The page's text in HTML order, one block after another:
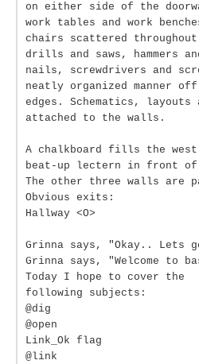
on either side of the
work tables and work
chairs scattered
drills and saws, hammers
nails, screwdrivers and
neatly organized manner
edges. Schematics,
attached to the walls.
A chalkboard fills the
beat-up lectern in front
The other three walls are
Obvious exits:
Hallway <O>
Grinna says, "Okay.. Lets
Grinna says, "Welcome to
Today I hope to cover the
following subjects:
@dig
@open
Link_Ok flag
@link